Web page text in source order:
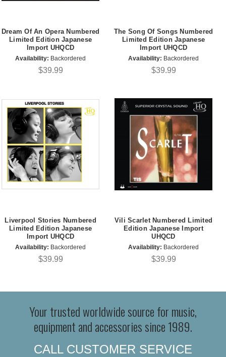
Dream Of An Opera Numbered
Limited Edition Japanese
Import UHQCD
Availability: Backordered
$39.99
The Song Of Songs Numbered
Limited Edition Japanese
Import UHQCD
Availability: Backordered
$39.99
Liverpool Stories Numbered
Limited Edition Japanese
Import UHQCD
Availability: Backordered
$39.99
Vili Scarlet Numbered Limited
Edition Japanese Import
UHQCD
Availability: Backordered
$39.99
Your trusted worldwide source for music,
equipment and accessories since 1989.
CALL CUSTOMER SERVICE